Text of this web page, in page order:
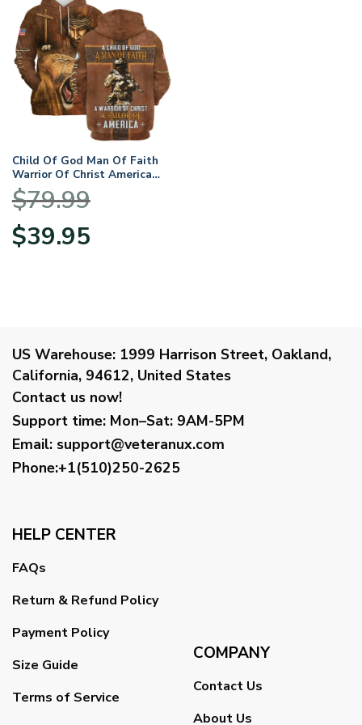
Child Of God Man Of Faith
Warrior Of Christ America
U.S. Navy All Over Prints
BLVTR17924A1NVHD –
Hoodie
$79.99
Original
price
$39.95price
US Warehouse: 1999 Harrison Street, Oakland,
California, 94612, United States
Contact us now!
Support time: Mon–Sat: 9AM-5PM
Email: support@veteranux.com
Phone:+1(510)250-2625
HELP CENTER
FAQs
Return & Refund Policy
Payment Policy
Size Guide
Terms of Service
COMPANY
Contact Us
About Us